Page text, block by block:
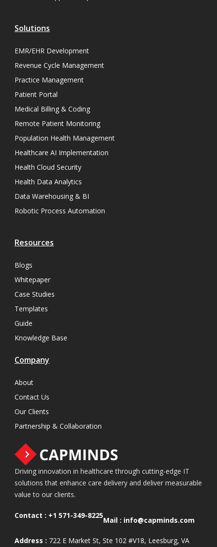
Solutions
EMR/EHR Development
Revenue Cycle Management
Practice Management
Patient Portal
Medical Billing & Coding
Remote Patient Monitoring
Population Health Management
Healthcare AI Implementation
Health Cloud Security
Health Data Analytics
Data Warehousing & BI
Robotic Process Automation
Resources
Blogs
Whitepaper
Case Studies
Templates
Guide
Knowledge Base
Company
About
Contact Us
Our Clients
Partnership & Collaboration
Driving innovation in healthcare through cutting-edge IT
solutions that enhance care delivery and deliver measurable
value to our clients.
Contact : +1 571-349-8225
Mail : info@capminds.com
Address : 722 E Market St, Ste 102 #V18, Leesburg, VA